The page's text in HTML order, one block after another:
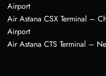
Airport
Air Astana CSX Terminal –
Airport
Air Astana CTS Terminal –